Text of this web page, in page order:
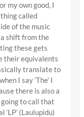
my own good, I
called
of the music
a shift from the
these gets
their equivalents
translate to
I say ‘The’ I
there is also a
going to call that
‘LP’ (Laulupidu)